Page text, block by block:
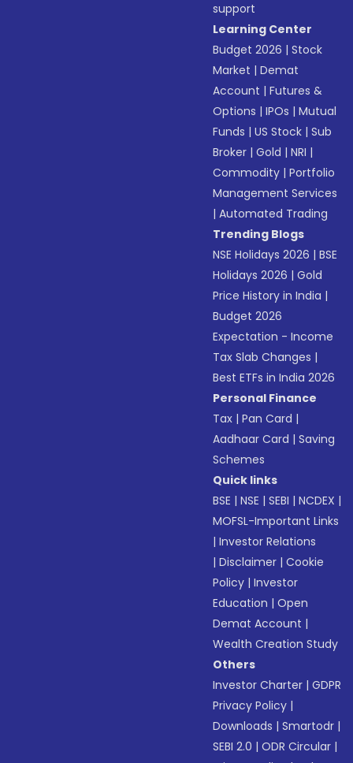
support
Learning Center
Budget 2026 |Stock
Market |Demat
Account |Futures &
Options |IPOs |Mutual
Funds |US Stock |Sub
Broker |Gold |NRI |
Commodity |Portfolio
Management Services
|Automated Trading
Trending Blogs
NSE Holidays 2026 |BSE
Holidays 2026 |Gold
Price History in India |
Budget 2026
Expectation - Income
Tax Slab Changes |
Best ETFs in India 2026
Personal Finance
Tax |Pan Card |
Aadhaar Card |Saving
Schemes
Quick links
BSE |NSE |SEBI |NCDEX |
MOFSL-Important Links
|Investor Relations
|Disclaimer |Cookie
Policy |Investor
Education |Open
Demat Account |
Wealth Creation Study
Others
Investor Charter |GDPR
Privacy Policy |
Downloads |Smartodr |
SEBI 2.0 |ODR Circular |